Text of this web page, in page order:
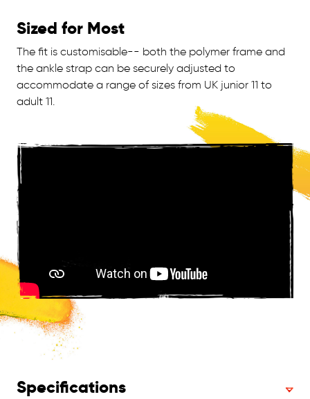
Sized for Most
The fit is customisable-- both the polymer frame and
the ankle strap can be securely adjusted to
accommodate a range of sizes from UK junior 11 to
adult 11.
Specifications